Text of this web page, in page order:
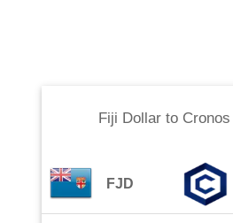
Fiji Dollarto Cronos
FJD